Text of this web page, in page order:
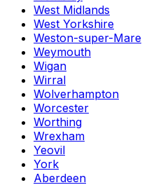
West Midlands
West Yorkshire
Weston-super-Mare
Weymouth
Wigan
Wirral
Wolverhampton
Worcester
Worthing
Wrexham
Yeovil
York
Aberdeen